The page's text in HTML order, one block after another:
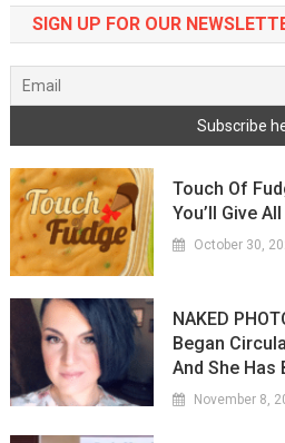
Trump’s
Pictures
Play
SIGN UP FOR OUR
Touch Of
You’ll Give
October 30,
NAKED
Began
And She Has
November 8,